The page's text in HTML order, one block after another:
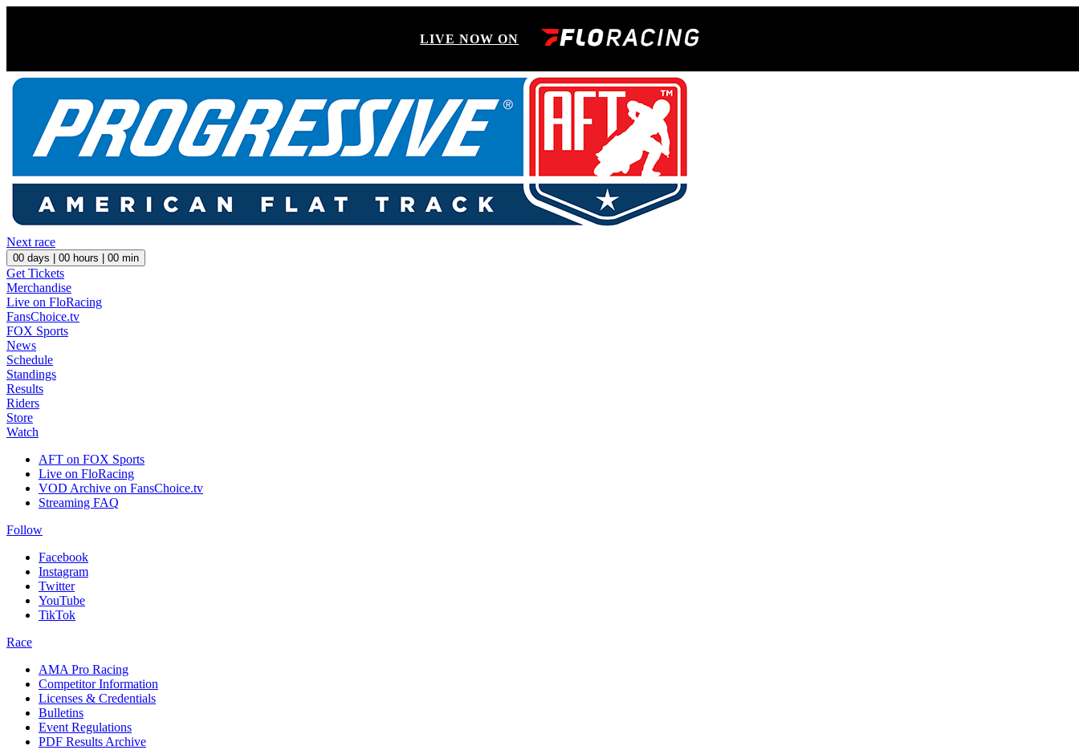
LIVE NOW ON
Next race
00 days | 00 hours | 00 min
Get Tickets
Merchandise
Live on FloRacing
FansChoice.tv
FOX Sports
News
Schedule
Standings
Results
Riders
Store
Watch
AFT on FOX Sports
Live on FloRacing
VOD Archive on FansChoice.tv
Streaming FAQ
Follow
Facebook
Instagram
Twitter
YouTube
TikTok
Race
AMA Pro Racing
Competitor Information
Licenses & Credentials
Bulletins
Event Regulations
PDF Results Archive